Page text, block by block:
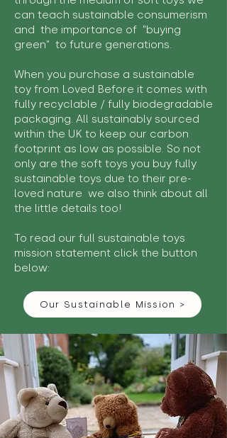
can teach sustainable consumerism
and the importance of "buying
green" to future generations.
When you purchase a sustainable
toy from Loved Before it comes with
fully recyclable / fully biodegradable
packaging. All sustainably sourced
within the UK to keep our carbon
footprint as low as possible. So not
only are the soft toys you buy fully
sustainable toys due to their pre-
loved nature we also think about all
the little details too!
To read our full sustainable toys
mission statement click the button
below:
Our Sustainable Mission >